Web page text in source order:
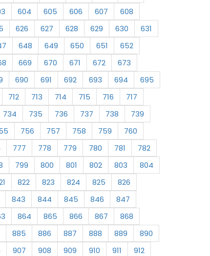
604 605 606 607
608
626 627 628 629 630
631
648 649 650 651
652
669 670 671 672
673
690 691 692 693 694
695
712 713 714 715 716
717
734 735 736 737 738
739
756 757 758 759
760
777 778 779 780 781
782
799 800 801 802 803
804
822 823 824 825
826
843 844 845 846
847
864 865 866 867
868
885 886 887 888 889
890
907 908 909 910 911
912